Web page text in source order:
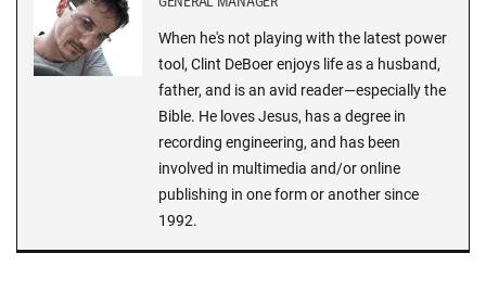
When he's not playing with the latest power
tool, Clint DeBoer enjoys life as a husband,
father, and is an avid reader—especially the
Bible. He loves Jesus, has a degree in
recording engineering, and has been
involved in multimedia and/or online
publishing in one form or another since
1992.